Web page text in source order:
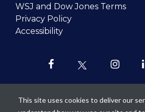
WSJ and Dow Jones Terms
Privacy Policy
Accessibility
This site uses cookies to deliver our